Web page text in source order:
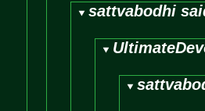
sattvabodhi